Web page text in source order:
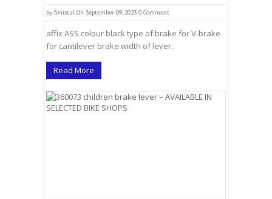
by fenistal On September 09, 2023 0 Comment
affix ASS colour black type of brake for V-brake
for cantilever brake width of lever..
Read More